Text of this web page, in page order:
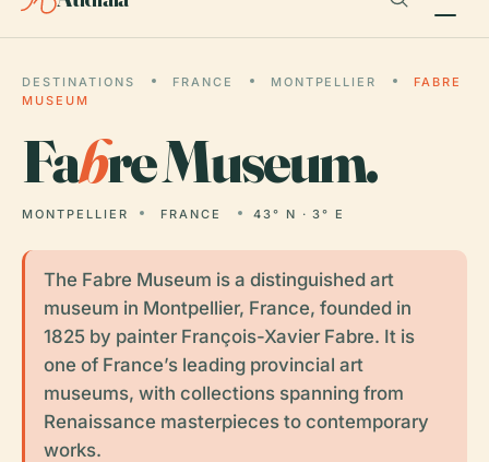
DESTINATIONS FRANCE MONTPELLIER
FABRE
MUSEUM
Fabre Museum.
MONTPELLIER FRANCE 43° N · 3° E
The Fabre Museum is a distinguished art
museum in Montpellier, France, founded in
1825 by painter François-Xavier Fabre. It is
one of France’s leading provincial art
museums, with collections spanning from
Renaissance masterpieces to contemporary
works.